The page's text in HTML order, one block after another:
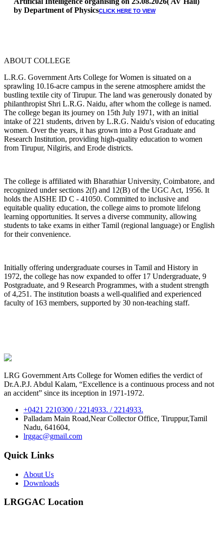
by Department of Physics CLICK HERE TO VIEW
* Arts Counselling on 09.06.2026
10.06.2026
RANK LIST FOR UG ADMISSION 2026-2027CLICK HERE
TO VIEW
ABOUT COLLEGE
L.R.G. Government Arts College for Women is situated on a
sprawling 10.16-acre campus in the serene atmosphere amidst the
bustling textile city of Tirupur. The land was generously donated by
philanthropist Shri L.R.G. Naidu, after whom the college is named.
The college began its journey on 15th July 1971, with an initial
intake of 221 students, driven by L.R.G. Naidu's vision of educating
women. Over the years, it has grown into a Post Graduate and
Research Institution, providing high-quality education to women
from Tirupur, Nilgiris, and Erode districts.
The college is affiliated with Bharathiar University, Coimbatore, and
recognized under sections 2(f) and 12(B) of the UGC Act, 1956. It
holds the AISHE ID C - 41050. Committed to inclusive and
equitable quality education, the college aims to promote lifelong
learning opportunities. It serves a diverse community, allowing
students to take exams in either Tamil (regional language) or English
for their convenience.
Initially offering undergraduate courses in Tamil and History in
1972, the college has now expanded to offer 17 Undergraduate, 9
Postgraduate, and 9 Research Programmes, with a student strength
of 4,251. The institution boasts a well-qualified and experienced
faculty of 163 members, supported by 30 non-teaching staff.
LRG Government Arts College for Women edifies the verdict of
Dr.A.P.J. Abdul Kalam, “Excellence is a continuous process and not
an accident” since its inception in 1971-1972.
+0421 2210300 / 2214933. / 2214933.
Palladam Main Road,Near Collector Office, Tiruppur,Tamil
Nadu, 641604,
lrggac@gmail.com
Quick Links
About Us
Downloads
LRGGAC Location